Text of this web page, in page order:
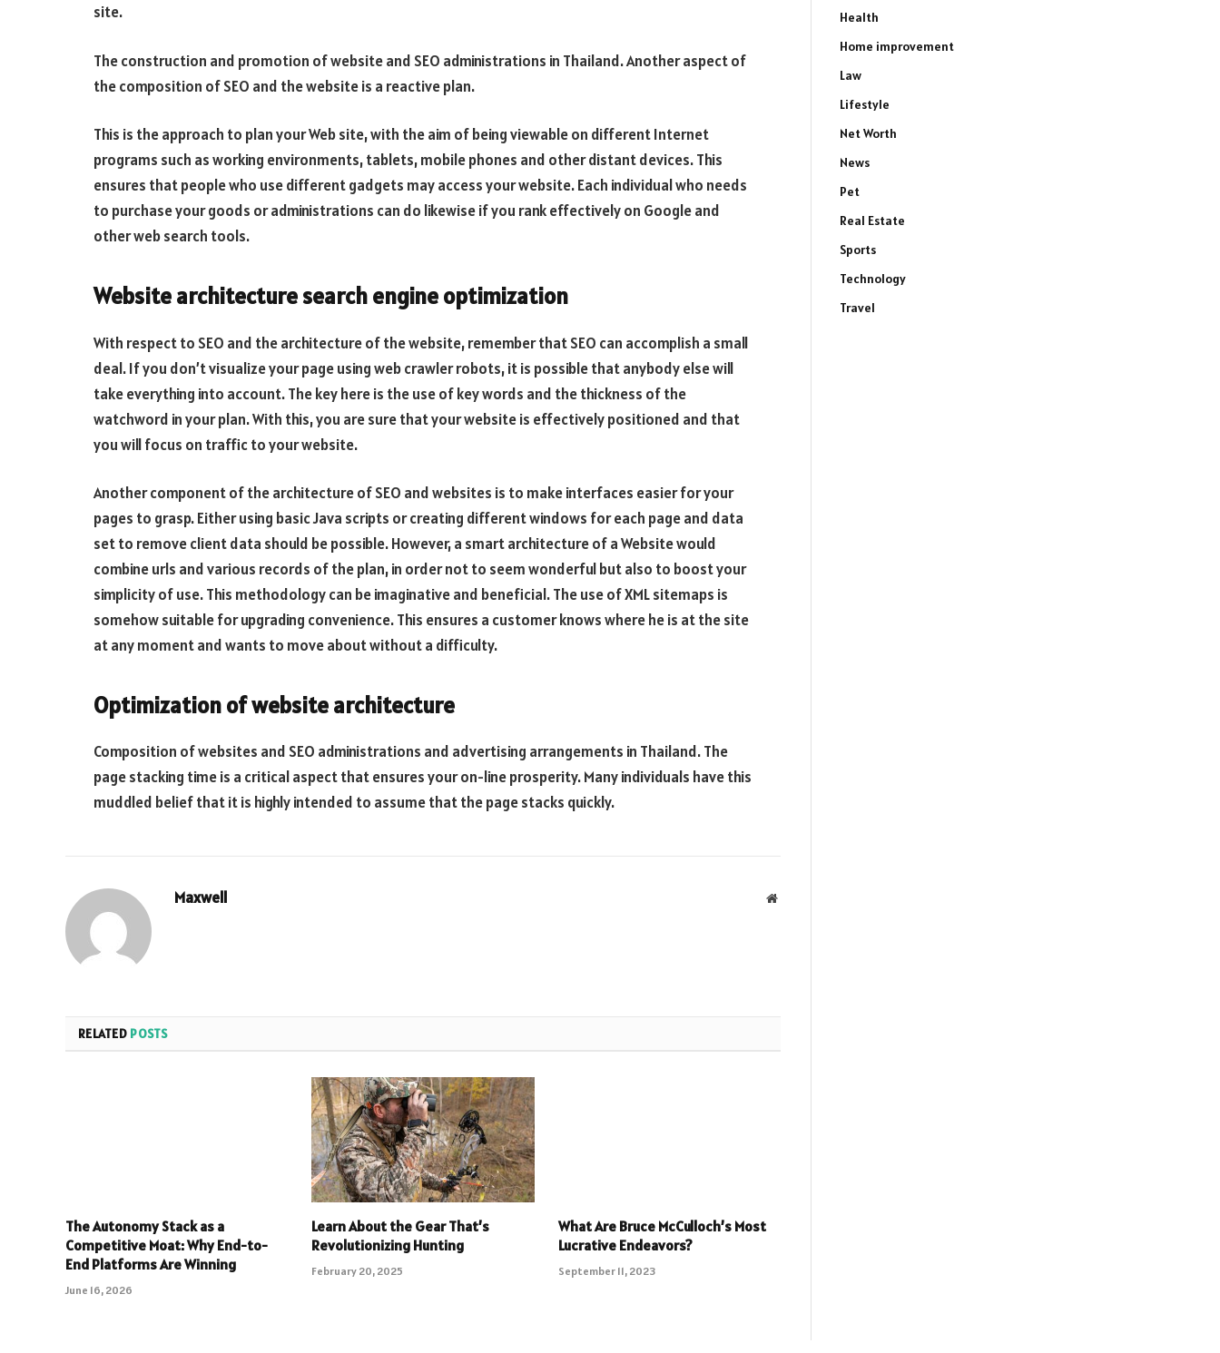
site.
The construction and promotion of website and SEO administrations in Thailand. Another aspect of
the composition of SEO and the website is a reactive plan.
This is the approach to plan your Web site, with the aim of being viewable on different Internet
programs such as working environments, tablets, mobile phones and other distant devices. This
ensures that people who use different gadgets may access your website. Each individual who needs
to purchase your goods or administrations can do likewise if you rank effectively on Google and
other web search tools.
Website architecture search engine optimization
With respect to SEO and the architecture of the website, remember that SEO can accomplish a small
deal. If you don’t visualize your page using web crawler robots, it is possible that anybody else will
take everything into account. The key here is the use of key words and the thickness of the
watchword in your plan. With this, you are sure that your website is effectively positioned and that
you will focus on traffic to your website.
Another component of the architecture of SEO and websites is to make interfaces easier for your
pages to grasp. Either using basic Java scripts or creating different windows for each page and data
set to remove client data should be possible. However, a smart architecture of a Website would
combine urls and various records of the plan, in order not to seem wonderful but also to boost your
simplicity of use. This methodology can be imaginative and beneficial. The use of XML sitemaps is
somehow suitable for upgrading convenience. This ensures a customer knows where he is at the site
at any moment and wants to move about without a difficulty.
Optimization of website architecture
Composition of websites and SEO administrations and advertising arrangements in Thailand. The
page stacking time is a critical aspect that ensures your on-line prosperity. Many individuals have this
muddled belief that it is highly intended to assume that the page stacks quickly.
Maxwell Website
RELATED POSTS
The Autonomy Stack as a
Competitive Moat: Why End-to-
End Platforms Are Winning
June 16, 2026
Learn About the Gear That’s
Revolutionizing Hunting
February 20, 2025
What Are Bruce McCulloch’s Most
Lucrative Endeavors?
September 11, 2023
Health
Home improvement
Law
Lifestyle
Net Worth
News
Pet
Real Estate
Sports
Technology
Travel